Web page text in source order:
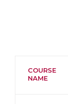
COURSE
NAME